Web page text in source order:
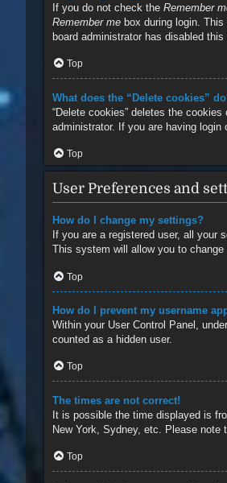
If you do not check the Remember
Remember me box during login.
board administrator has disabled this
Top
What does the “Delete cookies”
“Delete cookies” deletes the
administrator. If you are having login
Top
User Preferences and
How do I change my settings?
If you are a registered user, all your
This system will allow you to change
Top
How do I prevent my username
Within your User Control Panel,
counted as a hidden user.
Top
The times are not correct!
It is possible the time displayed is
New York, Sydney, etc. Please
Top